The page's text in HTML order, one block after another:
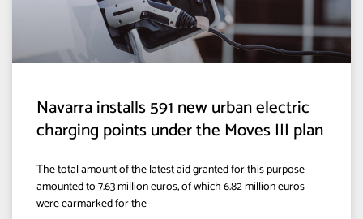
Navarra installs 591 new urban electric
charging points under the Moves III plan
The total amount of the latest aid granted for this purpose
amounted to 7.63 million euros, of which 6.82 million euros
were earmarked for the